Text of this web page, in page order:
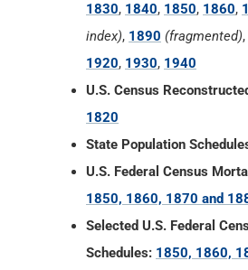
1830, 1840, 1850, 1860,
index), 1890 (fragmented),
1920, 1930, 1940
U.S. Census
1820
State Population
U.S. Federal Census
1850, 1860, 1870 and
Selected U.S. Federal
Schedules: 1850, 1860,